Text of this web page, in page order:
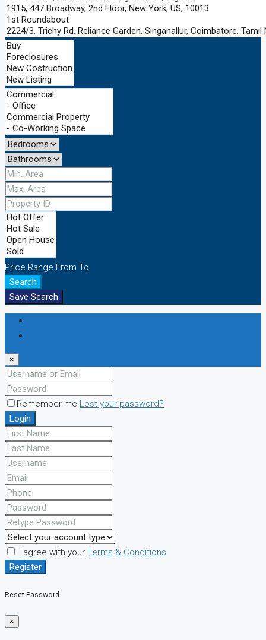
Price Range From To
Search
Save Search
×
Remember me Lost your password?
Login
I agree with your Terms & Conditions
Register
Reset Password
×